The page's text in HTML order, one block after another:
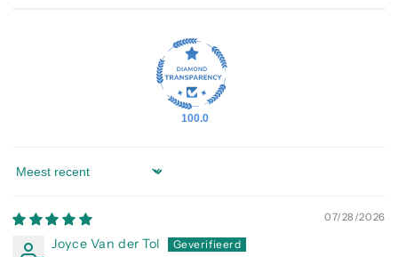
100.0
Sort by
07/28/2026
Joyce Van der Tol